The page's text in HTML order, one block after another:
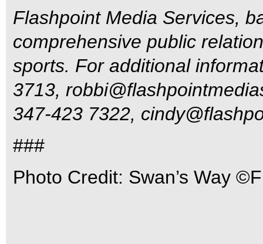
Flashpoint Media Services,
comprehensive public
sports. For additional
3713,
347-423 7322,
###
Photo Credit: Swan’s Way